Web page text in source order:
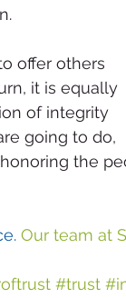
offer others
it is equally
of integrity
going to do,
the
Our team at
#trust